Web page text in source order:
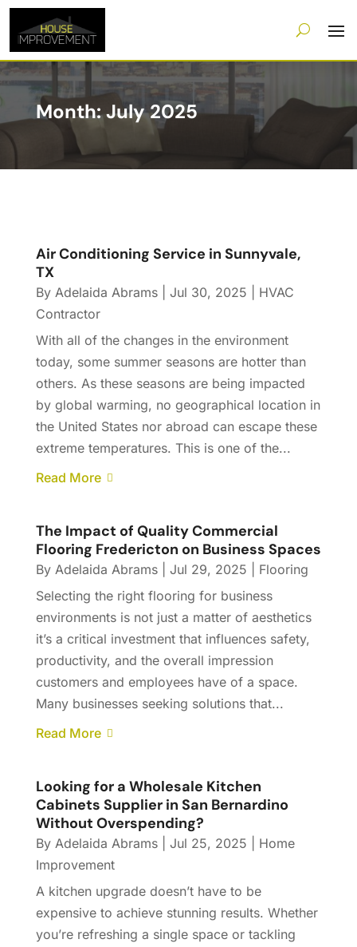
Month:July 2025
Air Conditioning Service in Sunnyvale,
TX
By Adelaida Abrams| Jul 30, 2025
HVAC
Contractor
With all of the changes in the environment
today, some summer seasons are hotter than
others. As these seasons are being impacted
by global warming, no geographical location in
the United States nor abroad can escape these
extreme temperatures. This is one of the...
Read More
The Impact of Quality Commercial
Flooring Fredericton on Business Spaces
By Adelaida Abrams| Jul 29, 2025
Flooring
Selecting the right flooring for business
environments is not just a matter of aesthetics
it’s a critical investment that influences safety,
productivity, and the overall impression
customers and employees have of a space.
Many businesses seeking solutions that...
Read More
Looking for a Wholesale Kitchen
Cabinets Supplier in San Bernardino
Without Overspending?
By Adelaida Abrams| Jul 25, 2025
Home
Improvement
A kitchen upgrade doesn’t have to be
expensive to achieve stunning results. Whether
you’re refreshing a single space or tackling